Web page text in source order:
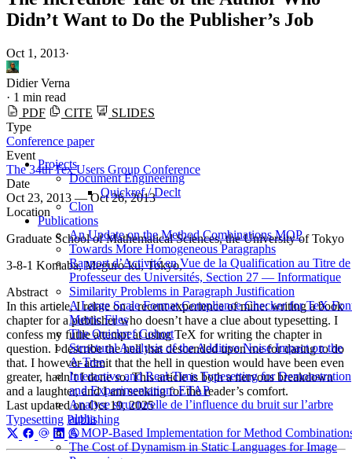
Projects
Document Engineering
Quickref / Declt
Clon
Publications
An Update on the Method Combinations MOP
Towards More Homogeneous Paragraphs
Rapport d’Activité en Vue de la Qualification au Titre de
Professeur des Universités, Section 27 — Informatique
Similarity Problems in Paragraph Justification
A Large Scale Format Compliance Checker for TeX
Metric Files
The Quickref Cohort
Structural Analysis of the Additive Noise Impact on the
Α-Tree
Interactive and Real-Time Typesetting for Demonstration
and Experimentation: ETAP
Analyse structurelle de l’influence du bruit sur l’arbre
alpha
A MOP-Based Implementation for Method
The Cost of Dynamism in Static Languages for Image
Didn’t Want to Do the Publisher’s Job
Oct 1, 2013·
Didier Verna
· 1 min read
PDF
CITE
SLIDES
Type
Conference paper
Event
The 34th Tex Users Group Conference
Date
Oct 23, 2013 — Oct 26, 2013
Location
Graduate School of Mathematical Sciences, the University of Tokyo
3-8-1 Komaba, Meguro-ku, Tokyo,
Abstract
In this article, I relate on a recent experience of mine: writing a book
chapter for a publisher who doesn’t have a clue about typesetting. I
confess my futile attempt at using TeX for writing the chapter in
question. I describe the hell that descended upon me for daring to do
that. I however admit that the hell in question would have been even
greater, hadn’t I done so. This article is both a nervous breakdown
and a laughter, and I am seeking for the reader’s comfort.
Last updated onOct 19, 2025
Typesetting Publishing